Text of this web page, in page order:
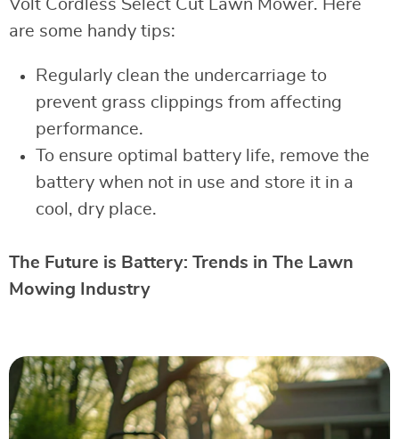
Volt Cordless Select Cut Lawn Mower. Here
are some handy tips:
Regularly clean the undercarriage to
prevent grass clippings from affecting
performance.
To ensure optimal battery life, remove the
battery when not in use and store it in a
cool, dry place.
The Future is Battery: Trends in The Lawn
Mowing Industry